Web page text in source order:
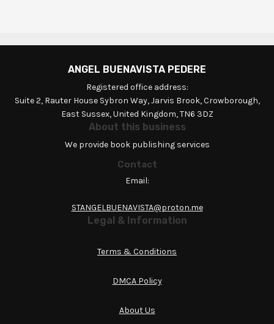
ANGEL BUENAVISTA PEDERE
Registered office address:
Suite 2, Rauter House Sybron Way, Jarvis Brook, Crowborough,
East Sussex, United Kingdom, TN6 3DZ
About this business
We provide book publishing services
Contact
Email:
STANGELBUENAVISTA@proton.me
Legal & Information
Terms & Conditions
DMCA Policy
About Us